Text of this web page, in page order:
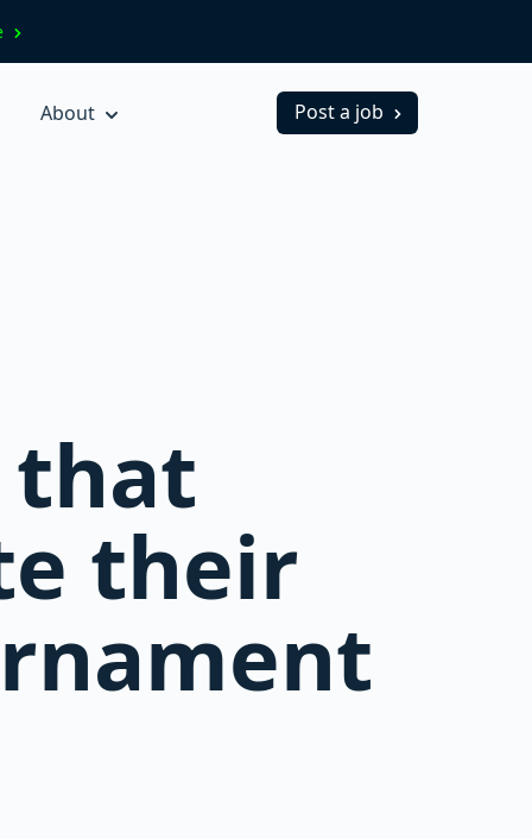
About Post a job
that
their